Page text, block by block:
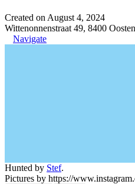
Created on August 4, 2024
Wittenonnenstraat 49, 8400
Navigate
Hunted by Stef.
Pictures by https://